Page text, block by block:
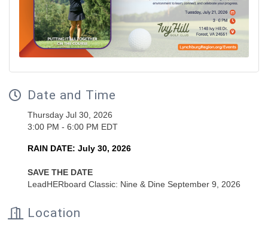
Date and Time
Thursday Jul 30, 2026
3:00 PM - 6:00 PM EDT
RAIN DATE: July 30, 2026
SAVE THE DATE
LeadHERboard Classic: Nine & Dine September 9, 2026
Location